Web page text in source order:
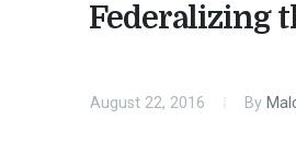
Federalizing
August 22, 2016 By